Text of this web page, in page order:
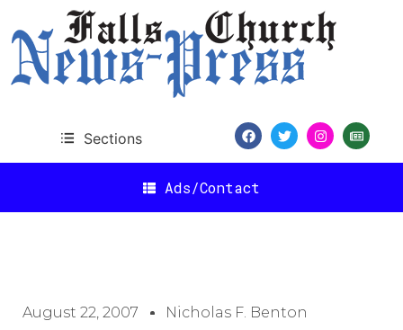
Sections
Ads/Contact
August 22, 2007 Nicholas F. Benton